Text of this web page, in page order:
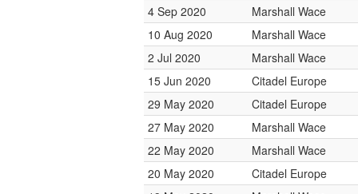
4 Sep 2020
Marshall Wace
10 Aug 2020
Marshall Wace
2 Jul 2020
Marshall Wace
15 Jun 2020
Citadel Europe
29 May 2020
Citadel Europe
27 May 2020
Marshall Wace
22 May 2020
Marshall Wace
20 May 2020
Citadel Europe